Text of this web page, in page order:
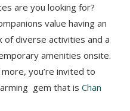
are you looking for?
value having an
of diverse activities and a
amenities onsite.
you’re invited to
gem that is Chan